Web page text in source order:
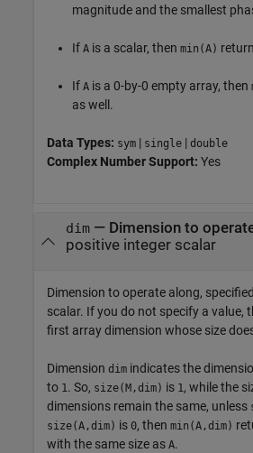
magnitude and the smallest
If A is a scalar, then min(A)
If A is a 0-by-0 empty array, then
as well.
Data Types: sym | single | double
Complex Number Support: Yes
dim— Dimension to
positive integer scalar
Dimension to operate along,
scalar. If you do not specify a value,
first array dimension whose size
Dimension dim indicates the
to 1. So, size(M,dim) is 1, while the
dimensions remain the same, unless
size(A,dim) is 0, then min(A,dim)
with the same size as A.